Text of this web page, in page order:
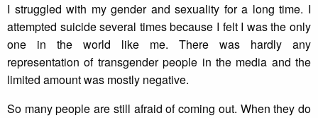
I struggled with my gender and sexuality for a long time. I
attempted suicide several times because I felt I was the only
one in the world like me. There was hardly any
representation of transgender people in the media and the
limited amount was mostly negative.
So many people are still afraid of coming out. When they do